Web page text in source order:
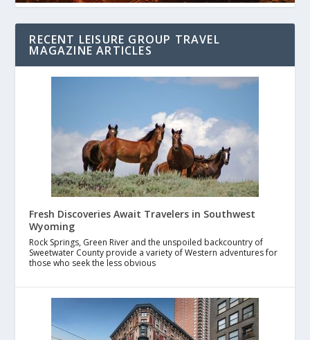
RECENT LEISURE GROUP TRAVEL
MAGAZINE ARTICLES
Fresh Discoveries Await Travelers in Southwest
Wyoming
Rock Springs, Green River and the unspoiled backcountry of
Sweetwater County provide a variety of Western adventures for
those who seek the less obvious